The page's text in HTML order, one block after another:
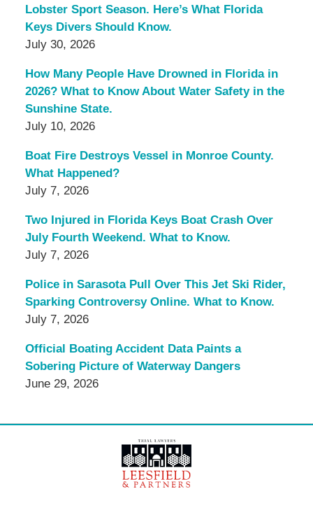
Lobster Sport Season. Here’s What Florida
Keys Divers Should Know.
July 30, 2026
How Many People Have Drowned in Florida in
2026? What to Know About Water Safety in the
Sunshine State.
July 10, 2026
Boat Fire Destroys Vessel in Monroe County.
What Happened?
July 7, 2026
Two Injured in Florida Keys Boat Crash Over
July Fourth Weekend. What to Know.
July 7, 2026
Police in Sarasota Pull Over This Jet Ski Rider,
Sparking Controversy Online. What to Know.
July 7, 2026
Official Boating Accident Data Paints a
Sobering Picture of Waterway Dangers
June 29, 2026
Information